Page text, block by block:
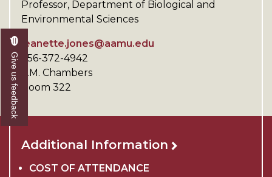
Professor, Department of Biological and
Environmental Sciences
jeanette.jones@aamu.edu
256-372-4942
V.M. Chambers
Room 322
Additional Information
COST OF ATTENDANCE
Give us feedback